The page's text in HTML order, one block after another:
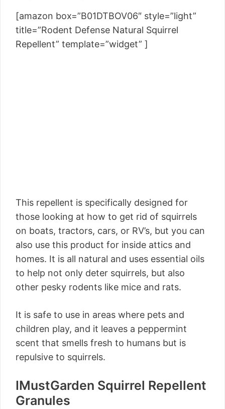
[amazon box=”B01DTBOV06″ style=”light”
title=”Rodent Defense Natural Squirrel
Repellent” template=”widget” ]
This repellent is specifically designed for
those looking at how to get rid of squirrels
on boats, tractors, cars, or RV’s, but you can
also use this product for inside attics and
homes. It is all natural and uses essential oils
to help not only deter squirrels, but also
other pesky rodents like mice and rats.
It is safe to use in areas where pets and
children play, and it leaves a peppermint
scent that smells fresh to humans but is
repulsive to squirrels.
IMustGarden Squirrel Repellent
Granules